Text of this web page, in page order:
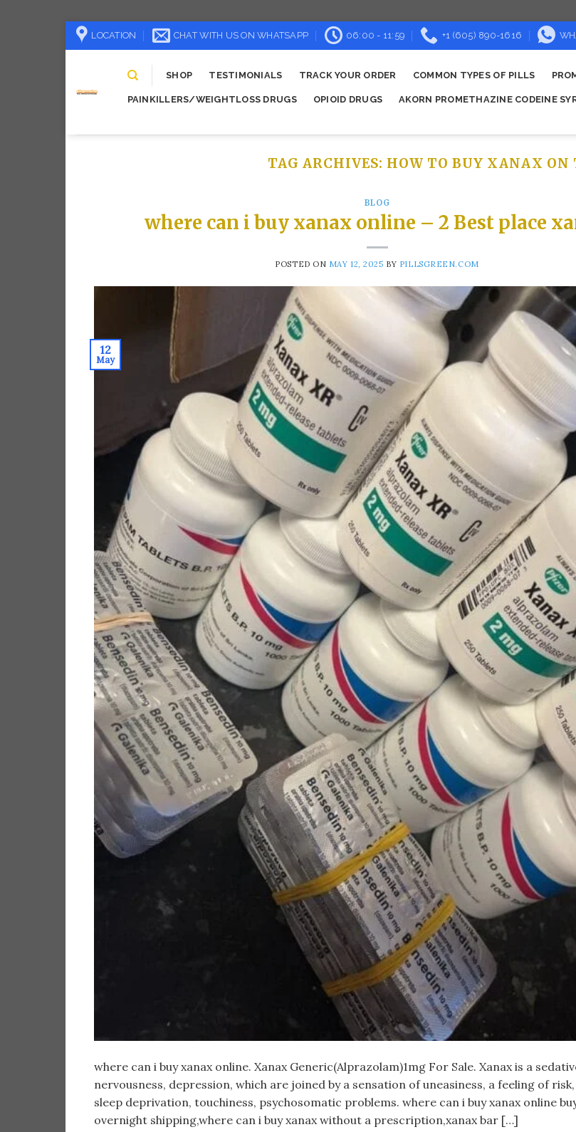
Skip
to
LOCATION CHAT WITH US ON WHATSAPP 06:00 - 11:59 +1 (605) 890-1616
SHOP TESTIMONIALS TRACK YOUR ORDER COMMON TYPES OF PILLS
PAINKILLERS/WEIGHTLOSS DRUGS OPIOID DRUGS AKORN PROMETHAZINE CODEINE
TAG ARCHIVES: HOW TO BUY XANAX
BLOG
where can i buy xanax online – 2 Best place
POSTED ON MAY 12, 2025 BY PILLSGREEN.COM
12
May
​where can i buy xanax online. Xanax Generic(Alprazolam)1mg For Sale. Xanax is a
nervousness, depression, which are joined by a sensation of uneasiness, a feeling of
sleep deprivation, touchiness, psychosomatic problems. where can i buy xanax online
overnight shipping,where can i buy xanax without a prescription,xanax bar […]